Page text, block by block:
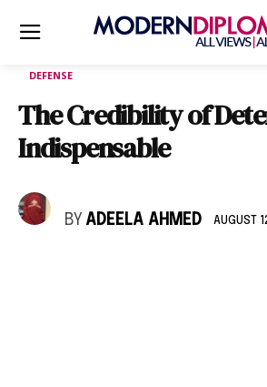
DEFENSE
The Credibility of
Indispensable
BY ADEELA AHMED AUGUST